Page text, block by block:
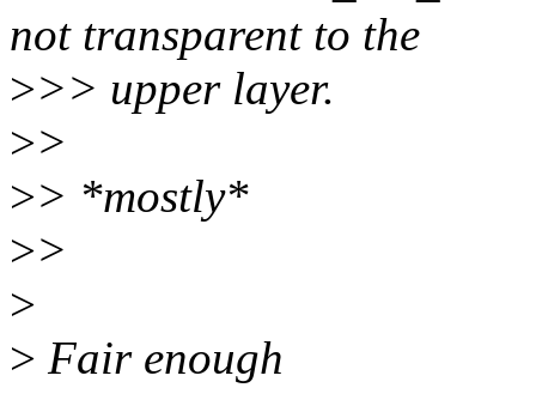
not transparent to the
>>> upper layer.
>>
>> *mostly*
>>
>
> Fair enough